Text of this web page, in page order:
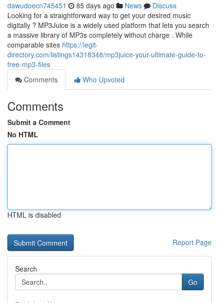
dawudoecn745451 85 days ago News
Discuss
Looking for a straightforward way to get your desired music
digitally ? MP3Juice is a widely used platform that lets you search
a massive library of MP3s completely without charge . While
comparable sites https://legit-
directory.com/listings14318348/mp3juice-your-ultimate-guide-to-
free-mp3-files
Comments
Who Upvoted
Comments
Submit a Comment
No HTML
HTML is disabled
Report Page
Search
Go